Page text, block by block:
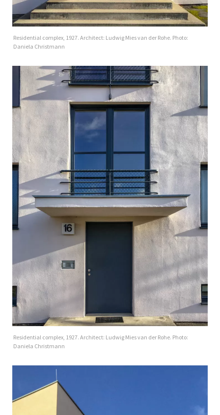
Residential complex, 1927. Architect: Ludwig Mies van der Rohe. Photo:
Daniela Christmann
Residential complex, 1927. Architect: Ludwig Mies van der Rohe. Photo:
Daniela Christmann